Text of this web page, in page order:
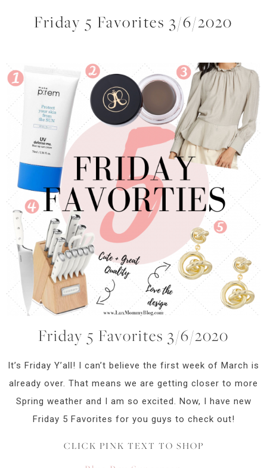
Friday 5 Favorites 3/6/2020
Friday 5 Favorites 3/6/2020
It’s Friday Y’all! I can’t believe the first week of March is
already over. That means we are getting closer to more
Spring weather and I am so excited. Now, I have new
Friday 5 Favorites for you guys to check out!
CLICK PINK TEXT TO SHOP